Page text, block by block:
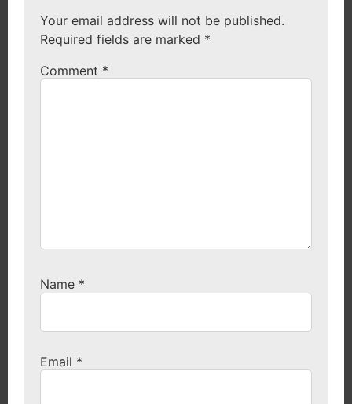
Your email address will not be published.
Required fields are marked *
Comment *
Name *
Email *